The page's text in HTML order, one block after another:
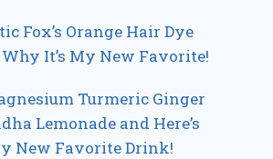
Fox’s Orange Hair Dye
Why It’s My New Favorite!
Turmeric Ginger
Lemonade and Here’s
New Favorite Drink!